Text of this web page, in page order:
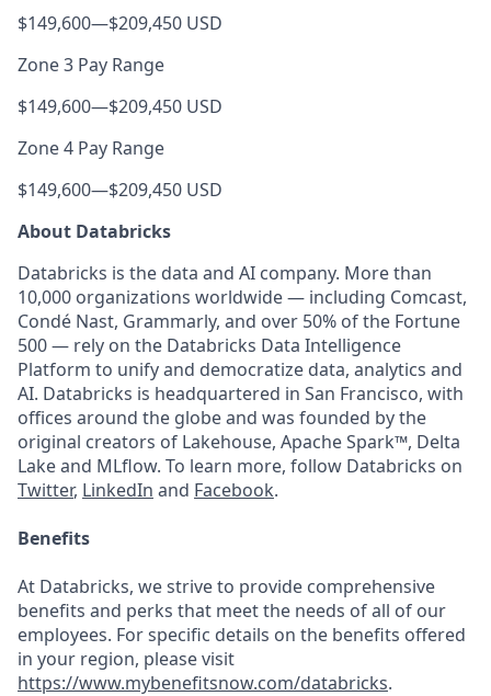
$149,600—$209,450 USD
Zone 3 Pay Range
$149,600—$209,450 USD
Zone 4 Pay Range
$149,600—$209,450 USD
About Databricks
Databricks is the data and AI company. More than
10,000 organizations worldwide — including Comcast,
Condé Nast, Grammarly, and over 50% of the Fortune
500 — rely on the Databricks Data Intelligence
Platform to unify and democratize data, analytics and
AI. Databricks is headquartered in San Francisco, with
offices around the globe and was founded by the
original creators of Lakehouse, Apache Spark™, Delta
Lake and MLflow. To learn more, follow Databricks on
Twitter, LinkedIn and Facebook.
Benefits
At Databricks, we strive to provide comprehensive
benefits and perks that meet the needs of all of our
employees. For specific details on the benefits offered
in your region, please visit
https://www.mybenefitsnow.com/databricks.